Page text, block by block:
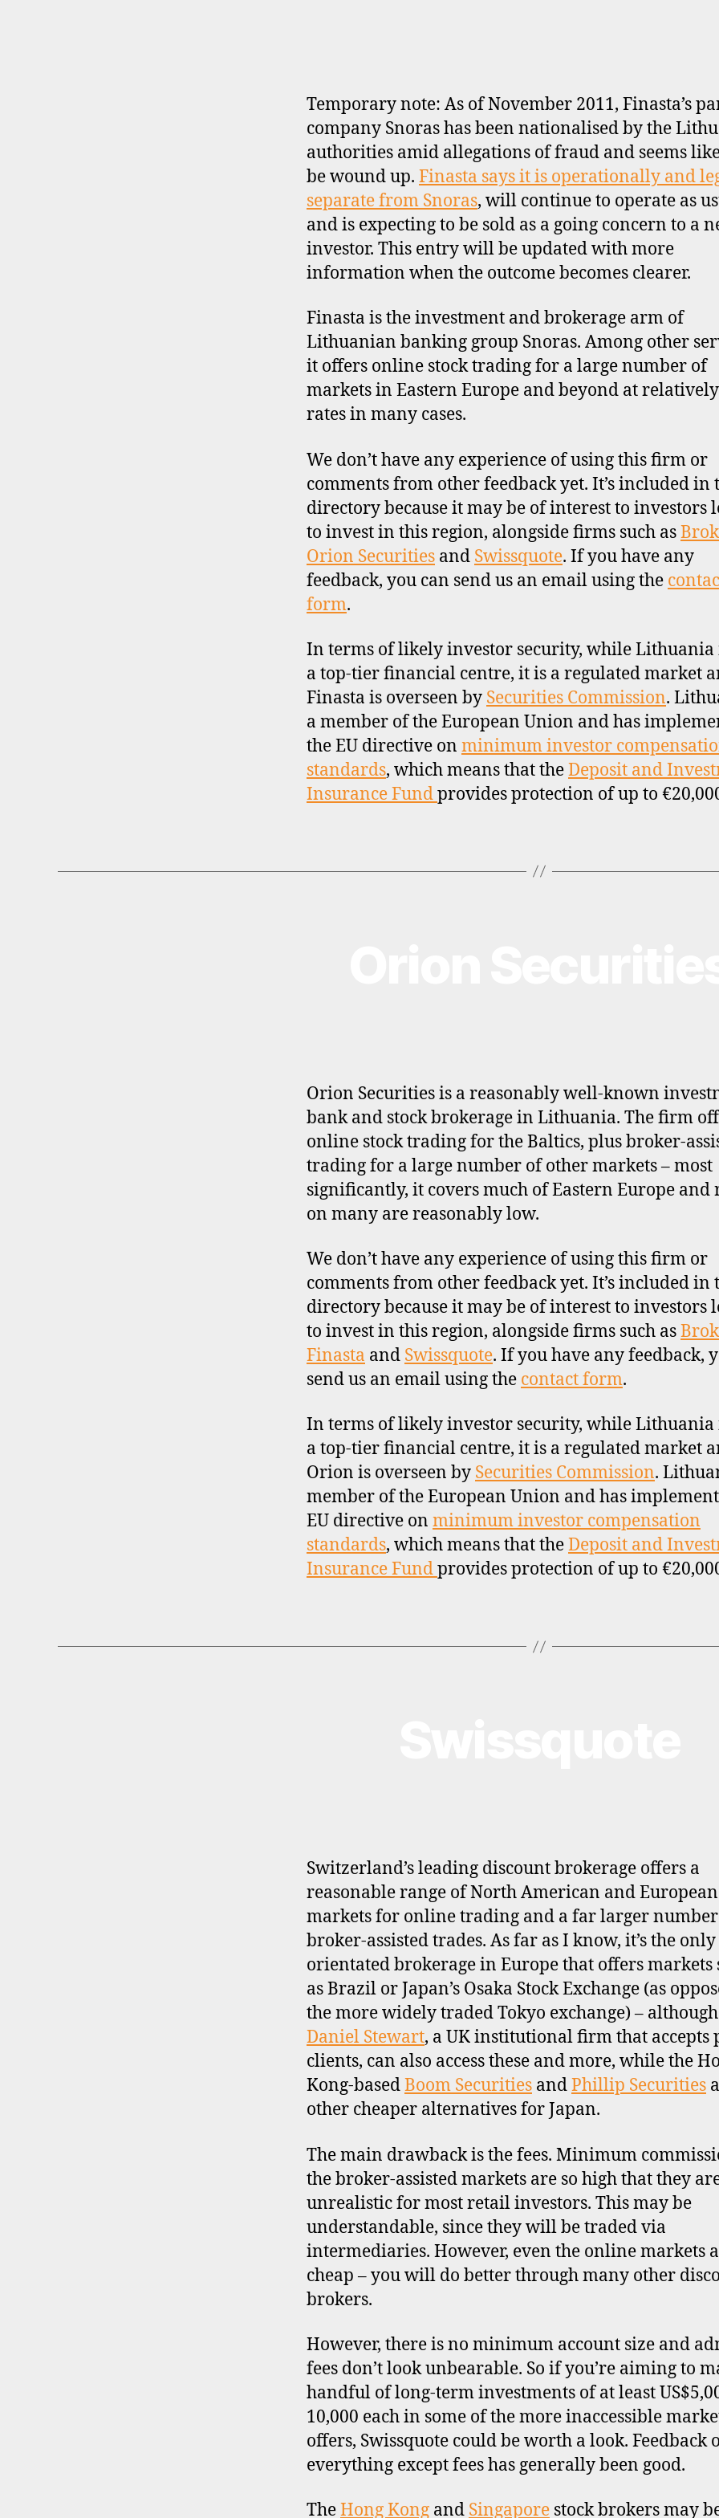
Temporary note: As of November 2011, Finasta’s
company Snoras has been nationalised by the
authorities amid allegations of fraud and seems
be wound up. Finasta says it is operationally and
separate from Snoras, will continue to operate as
and is expecting to be sold as a going concern to a
investor. This entry will be updated with more
information when the outcome becomes clearer.
Finasta is the investment and brokerage arm of
Lithuanian banking group Snoras. Among other
it offers online stock trading for a large number of
markets in Eastern Europe and beyond at
rates in many cases.
We don’t have any experience of using this firm or
comments from other feedback yet. It’s included in
directory because it may be of interest to investors
to invest in this region, alongside firms such as
Orion Securities and Swissquote. If you have any
feedback, you can send us an email using the
form.
In terms of likely investor security, while Lithuania
a top-tier financial centre, it is a regulated market
Finasta is overseen by Securities Commission.
a member of the European Union and has
the EU directive on minimum investor
standards, which means that theDeposit and
Insurance Fundprovides protection of up to
Orion Securities is a reasonably well-known
bank and stock brokerage in Lithuania. The firm
online stock trading for the Baltics, plus broker-
trading for a large number of other markets – most
significantly, it covers much of Eastern Europe and
on many are reasonably low.
We don’t have any experience of using this firm or
comments from other feedback yet. It’s included in
directory because it may be of interest to investors
to invest in this region, alongside firms such as
Finasta and Swissquote. If you have any feedback,
send us an email using the contact form.
In terms of likely investor security, while Lithuania
a top-tier financial centre, it is a regulated market
Orion is overseen by Securities Commission.
member of the European Union and has
EU directive on minimum investor compensation
standards, which means that theDeposit and
Insurance Fundprovides protection of up to
Switzerland’s leading discount brokerage offers a
reasonable range of North American and European
markets for online trading and a far larger
broker-assisted trades. As far as I know, it’s the
orientated brokerage in Europe that offers markets
as Brazil or Japan’s Osaka Stock Exchange (as
the more widely traded Tokyo exchange) – although
Daniel Stewart, a UK institutional firm that accepts
clients, can also access these and more, while the
Kong-basedBoom Securities andPhillip Securities
other cheaper alternatives for Japan.
The main drawback is the fees. Minimum
the broker-assisted markets are so high that they
unrealistic for most retail investors. This may be
understandable, since they will be traded via
intermediaries. However, even the online markets
cheap – you will do better through many other
brokers.
However, there is no minimum account size and
fees don’t look unbearable. So if you’re aiming to
handful of long-term investments of at least
10,000 each in some of the more inaccessible
offers, Swissquote could be worth a look. Feedback
everything except fees has generally been good.
TheHong Kong and Singapore stock brokers may